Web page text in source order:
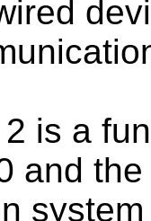
is a
and